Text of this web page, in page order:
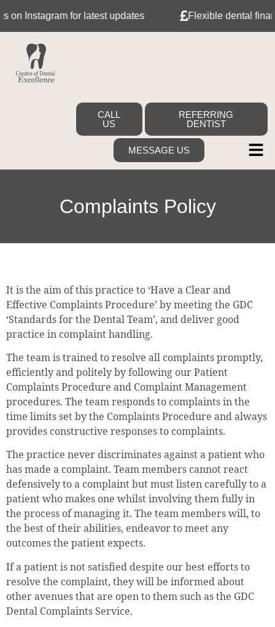
Instagram for latest updates Flexible dental
CALL
US
REFERRING
DENTIST
MESSAGE US
Complaints Policy
It is the aim of this practice to ‘Have a Clear and
Effective Complaints Procedure’ by meeting the GDC
‘Standards for the Dental Team’, and deliver good
practice in complaint handling.
The team is trained to resolve all complaints promptly,
efficiently and politely by following our Patient
Complaints Procedure and Complaint Management
procedures. The team responds to complaints in the
time limits set by the Complaints Procedure and always
provides constructive responses to complaints.
The practice never discriminates against a patient who
has made a complaint. Team members cannot react
defensively to a complaint but must listen carefully to a
patient who makes one whilst involving them fully in
the process of managing it. The team members will, to
the best of their abilities, endeavor to meet any
outcomes the patient expects.
If a patient is not satisfied despite our best efforts to
resolve the complaint, they will be informed about
other avenues that are open to them such as the GDC
Dental Complaints Service.